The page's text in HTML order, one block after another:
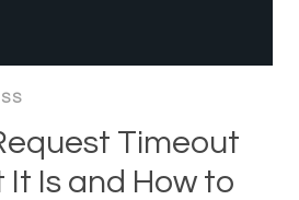
Timeout
Is and How to